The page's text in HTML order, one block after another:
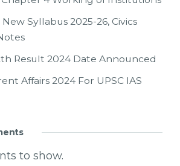
New Syllabus 2025-26, Civics
Result 2024 Date Announced
Affairs 2024 For UPSC IAS
to show.